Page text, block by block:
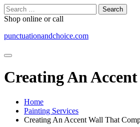
Skip
to
content
Search
for:
Shop online or call
punctuationandchoice.com
Creating An
Home
Painting Services
Creating An Accent Wall That